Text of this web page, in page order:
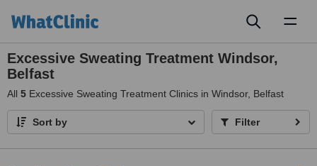
Excessive Sweating Treatment Windsor,
Belfast
All 5 Excessive Sweating Treatment Clinics in Windsor, Belfast
Sort by Filter